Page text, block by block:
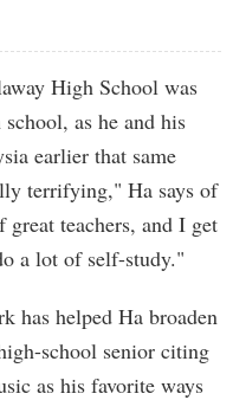
High School was
as he and his
earlier that same
terrifying," Ha says of
teachers, and I get
a lot of self-study."
has helped Ha broaden
school senior citing
as his favorite ways